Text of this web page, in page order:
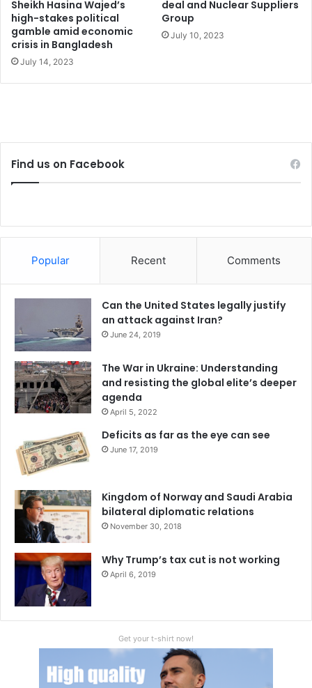
o
m
o
f
Sheikh Hasina Wajed’s
high-stakes political
gamble amid economic
crisis in Bangladesh
July 14, 2023
deal and Nuclear Suppliers
Group
July 10, 2023
Find us on Facebook
Popular Recent Comments
Can the United States legally justify
an attack against Iran?
June 24, 2019
The War in Ukraine: Understanding
and resisting the global elite’s deeper
agenda
April 5, 2022
Deficits as far as the eye can see
June 17, 2019
Kingdom of Norway and Saudi Arabia
bilateral diplomatic relations
November 30, 2018
Why Trump’s tax cut is not working
April 6, 2019
Get your t-shirt now!